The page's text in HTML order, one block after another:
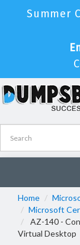
Summer
Home
Microsoft
AZ-140 -
Virtual Desktop